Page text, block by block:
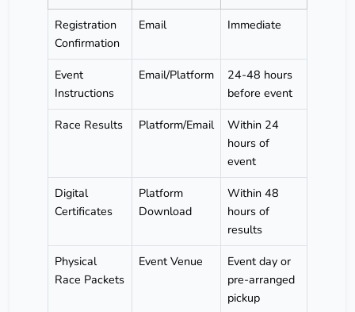
Registration
Confirmation
Email Immediate
Event
Instructions
Email/Platform
24-48 hours
before event
Race Results
Platform/Email
Within 24
hours of
event
Digital
Certificates
Platform
Download
Within 48
hours of
results
Physical
Race Packets
Event Venue
Event day or
pre-arranged
pickup